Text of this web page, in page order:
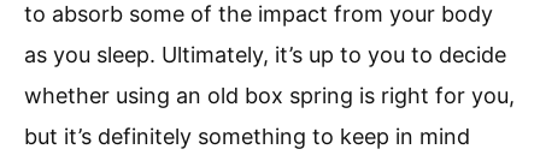
to absorb some of the impact from your body
as you sleep. Ultimately, it’s up to you to decide
whether using an old box spring is right for you,
but it’s definitely something to keep in mind